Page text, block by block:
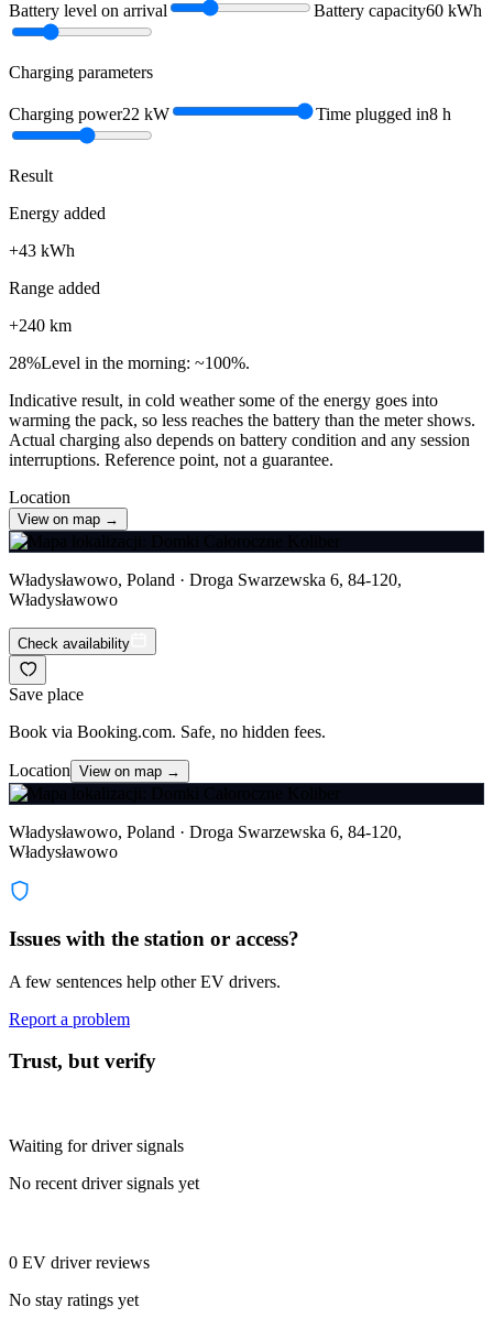
Battery level on arrival Battery capacity60 kWh
Charging parameters
Charging power22 kW Time plugged in8 h
Result
Energy added
+43 kWh
Range added
+240 km
28%Level in the morning: ~100%.
Indicative result, in cold weather some of the energy goes into
warming the pack, so less reaches the battery than the meter shows.
Actual charging also depends on battery condition and any session
interruptions. Reference point, not a guarantee.
Location
View on map →
Władysławowo, Poland · Droga Swarzewska 6, 84-120,
Władysławowo
Check availability
Save place
Book via Booking.com. Safe, no hidden fees.
Location View on map →
Władysławowo, Poland · Droga Swarzewska 6, 84-120,
Władysławowo
Issues with the station or access?
A few sentences help other EV drivers.
Report a problem
Trust, but verify
Waiting for driver signals
No recent driver signals yet
0 EV driver reviews
No stay ratings yet